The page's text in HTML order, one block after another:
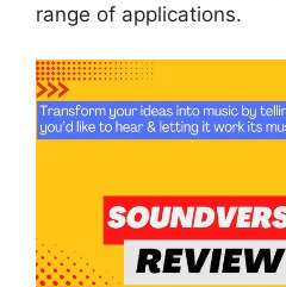
range of applications.